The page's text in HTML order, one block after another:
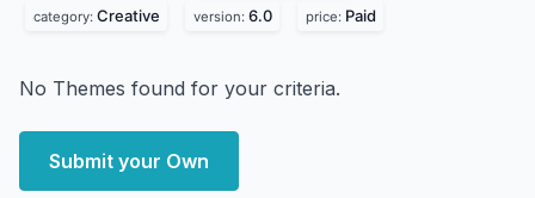
category: Creative version: 6.0 price: Paid
No Themes found for your criteria.
Submit your Own